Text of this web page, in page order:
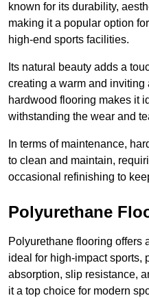
known for its durability,
making it a popular option
high-end sports facilities.
Its natural beauty adds a
creating a warm and
hardwood flooring makes it
withstanding the wear and
In terms of maintenance,
to clean and maintain,
occasional refinishing to
Polyurethane
Polyurethane flooring offers
ideal for high-impact sports,
absorption, slip resistance,
it a top choice for modern